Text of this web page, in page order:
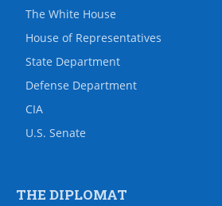
The White House
House of Representatives
State Department
Defense Department
CIA
U.S. Senate
THE DIPLOMAT